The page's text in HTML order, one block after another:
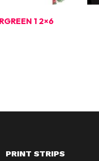
1 2×6
PRINT STRIPS